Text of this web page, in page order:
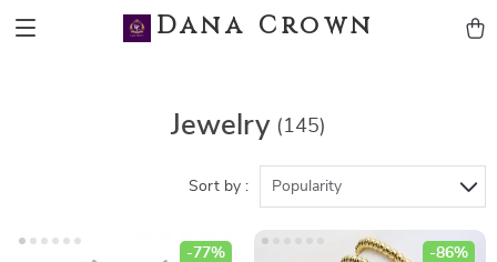
Dana Crown
Jewelry (145)
Sort by : Popularity
-77% -86%